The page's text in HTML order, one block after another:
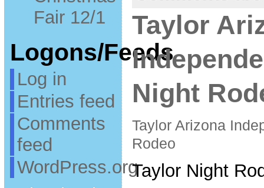
Fair 12/1
Logons/Feeds
Log in
Entries feed
Comments
feed
WordPress.org
Taylor
Night
Taylor Arizona
Rodeo
Taylor Night